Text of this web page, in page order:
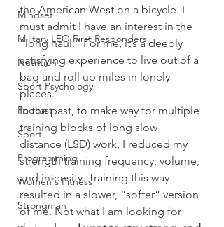
Mindset
Military LEO First Responders
Nutrition
Sport Psychology
Podcast
Sport
Programming
Women's Fitness
Strongman
the American West on a bicycle. I
must admit I have an interest in the
“long haul.” For me, it’s a deeply
satisfying experience to live out of a
bag and roll up miles in lonely
places.
In the past, to make way for multiple
training blocks of long slow
distance (LSD) work, I reduced my
strength training frequency, volume,
and intensity. Training this way
resulted in a slower, “softer” version
of me. Not what I am looking for